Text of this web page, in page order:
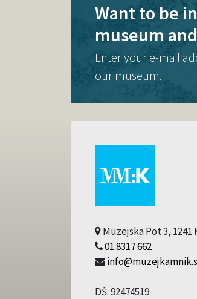
Want to be
museum
Enter your e-mail
our museum.
Muzejska Pot 3, 1241
01 8317 662
DŠ: 92474519